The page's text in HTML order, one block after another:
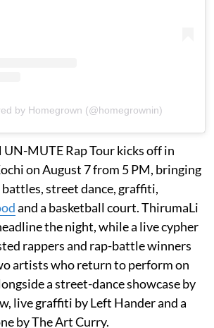
by Homegrown (@homegrownin)
UN-MUTE Rap Tour kicks off in
on August 7 from 5 PM, bringing
street dance, graffiti,
and a basketball court. ThirumaLi
the night, while a live cypher
rappers and rap-battle winners
artists who return to perform on
a street-dance showcase by
live graffiti by Left Hander and a
by The Art Curry.